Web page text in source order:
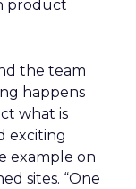
product
the team
happens
what is
exciting
example on
sites. “One